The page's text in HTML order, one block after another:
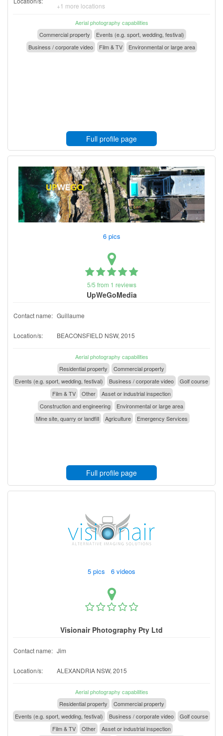
+1 more locations
Aerial photography capabilities
Commercial property
Events (e.g. sport, wedding, festival)
Business / corporate video
Film & TV Environmental or large area
Full profile page
6 pics
5/5 from 1 reviews
UpWeGoMedia
Contact name: Guillaume
Location/s: BEACONSFIELD NSW, 2015
Aerial photography capabilities
Residential property
Commercial property
Events (e.g. sport, wedding, festival)
Business / corporate video
Golf course
Film & TV
Other
Asset or industrial inspection
Construction and engineering
Environmental or large area
Mine site, quarry or landfill
Agriculture Emergency Services
Full profile page
5 pics 6 videos
Visionair Photography Pty Ltd
Contact name: Jim
Location/s: ALEXANDRIA NSW, 2015
Aerial photography capabilities
Residential property
Commercial property
Events (e.g. sport, wedding, festival)
Business / corporate video
Golf course
Film & TV
Other
Asset or industrial inspection